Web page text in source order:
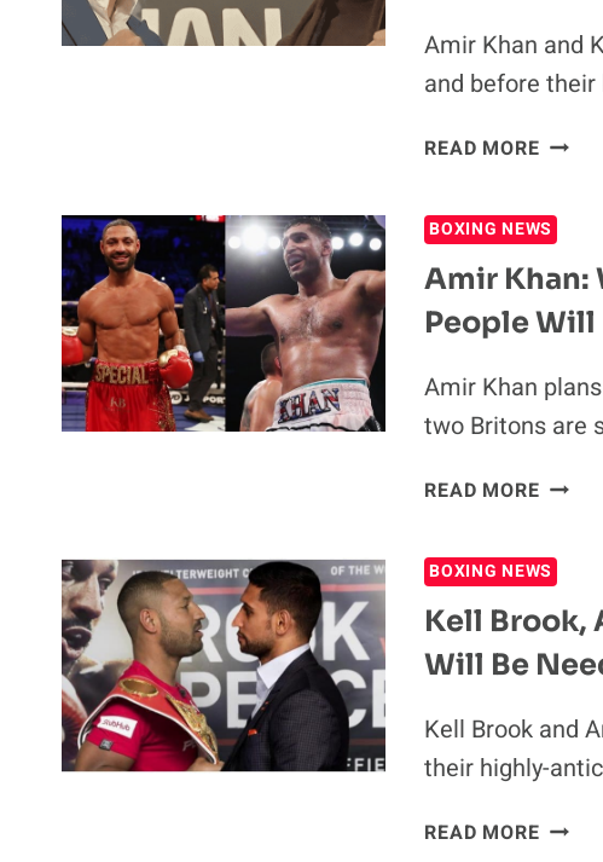
Amir Khan and
and before
READ MOREAMIR
KELL
AND
CLASH
IN
OF
BOXING NEWS
Amir Khan:
People Will
Amir Khan
two Britons are
READ MOREAMIR
I
KELL
WILL
KNOW
HE
ALL
BOXING NEWS
Kell Brook,
Will Be
Kell Brook and
their highly-
READ MOREKELL